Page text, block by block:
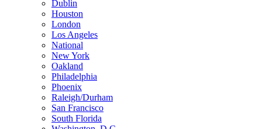
Dublin
Houston
London
Los Angeles
National
New York
Oakland
Philadelphia
Phoenix
Raleigh/Durham
San Francisco
South Florida